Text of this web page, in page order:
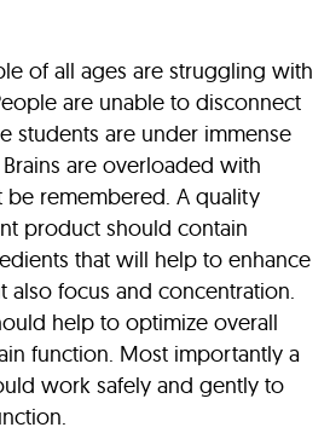
of all ages are struggling with
are unable to disconnect
students are under immense
are overloaded with
be remembered. A quality
product should contain
that will help to enhance
also focus and concentration.
help to optimize overall
function. Most importantly a
work safely and gently to